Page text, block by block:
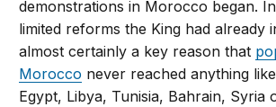
demonstrations in Morocco began.
limited reforms the King had already
almost certainly a key reason that
Morocco never reached anything
Egypt, Libya, Tunisia, Bahrain, Syria